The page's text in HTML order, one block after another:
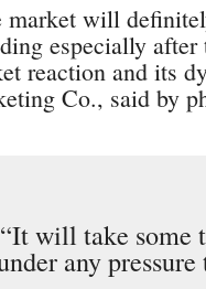
market will
especially
reaction and its
Co., said by
“It will take some
any